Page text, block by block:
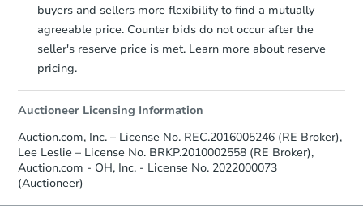
buyers and sellers more flexibility to find a mutually
agreeable price. Counter bids do not occur after the
seller's reserve price is met. Learn more about reserve
pricing.
Auctioneer Licensing Information
Auction.com, Inc. – License No. REC.2016005246 (RE Broker),
Lee Leslie – License No. BRKP.2010002558 (RE Broker),
Auction.com - OH, Inc. - License No. 2022000073
(Auctioneer)